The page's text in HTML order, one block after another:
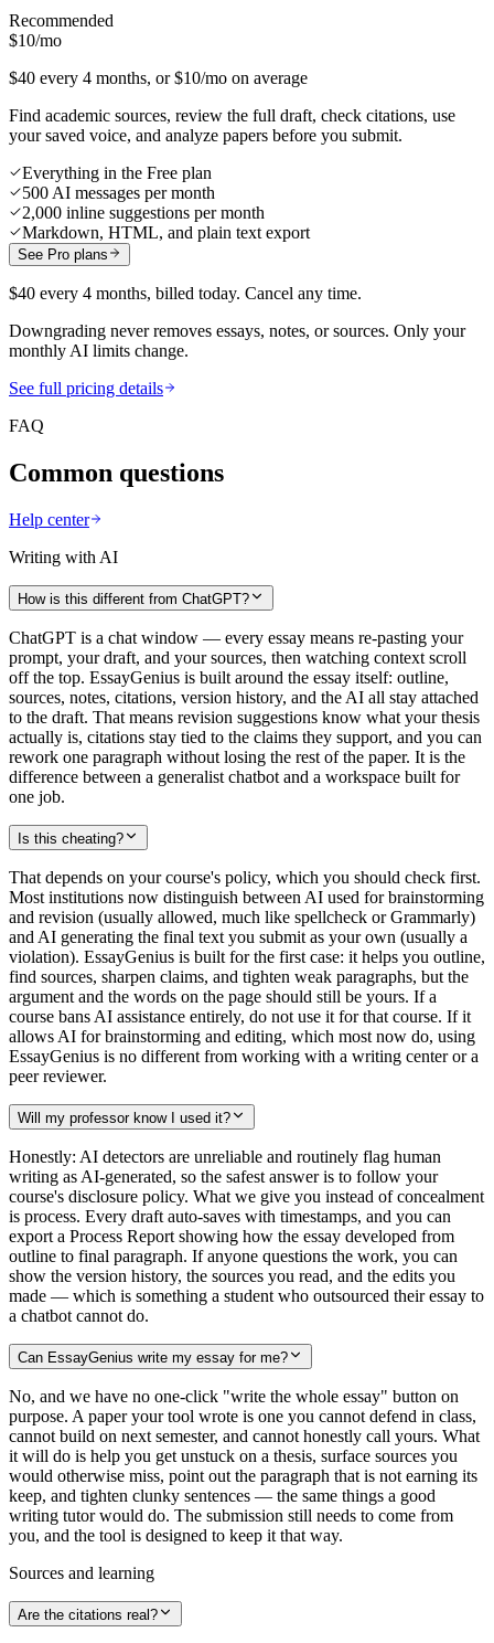
Recommended
$10/mo
$40 every 4 months, or $10/mo on average
Find academic sources, review the full draft, check citations, use
your saved voice, and analyze papers before you submit.
Everything in the Free plan
500 AI messages per month
2,000 inline suggestions per month
Markdown, HTML, and plain text export
See Pro plans
$40 every 4 months, billed today. Cancel any time.
Downgrading never removes essays, notes, or sources. Only your
monthly AI limits change.
See full pricing details
FAQ
Common questions
Help center
Writing with AI
How is this different from ChatGPT?
ChatGPT is a chat window — every essay means re-pasting your
prompt, your draft, and your sources, then watching context scroll
off the top. EssayGenius is built around the essay itself: outline,
sources, notes, citations, version history, and the AI all stay attached
to the draft. That means revision suggestions know what your thesis
actually is, citations stay tied to the claims they support, and you can
rework one paragraph without losing the rest of the paper. It is the
difference between a generalist chatbot and a workspace built for
one job.
Is this cheating?
That depends on your course's policy, which you should check first.
Most institutions now distinguish between AI used for brainstorming
and revision (usually allowed, much like spellcheck or Grammarly)
and AI generating the final text you submit as your own (usually a
violation). EssayGenius is built for the first case: it helps you outline,
find sources, sharpen claims, and tighten weak paragraphs, but the
argument and the words on the page should still be yours. If a
course bans AI assistance entirely, do not use it for that course. If it
allows AI for brainstorming and editing, which most now do, using
EssayGenius is no different from working with a writing center or a
peer reviewer.
Will my professor know I used it?
Honestly: AI detectors are unreliable and routinely flag human
writing as AI-generated, so the safest answer is to follow your
course's disclosure policy. What we give you instead of concealment
is process. Every draft auto-saves with timestamps, and you can
export a Process Report showing how the essay developed from
outline to final paragraph. If anyone questions the work, you can
show the version history, the sources you read, and the edits you
made — which is something a student who outsourced their essay to
a chatbot cannot do.
Can EssayGenius write my essay for me?
No, and we have no one-click "write the whole essay" button on
purpose. A paper your tool wrote is one you cannot defend in class,
cannot build on next semester, and cannot honestly call yours. What
it will do is help you get unstuck on a thesis, surface sources you
would otherwise miss, point out the paragraph that is not earning its
keep, and tighten clunky sentences — the same things a good
writing tutor would do. The submission still needs to come from
you, and the tool is designed to keep it that way.
Sources and learning
Are the citations real?